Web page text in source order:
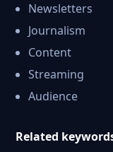
Newsletters
Journalism
Content
Streaming
Audience
Related